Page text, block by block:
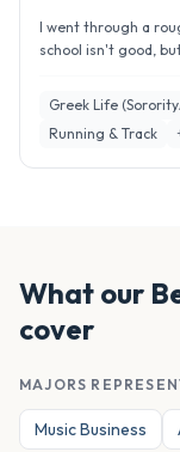
I went through a
Greek Life
Running & Track
What our
cover
MAJORS
Music Business